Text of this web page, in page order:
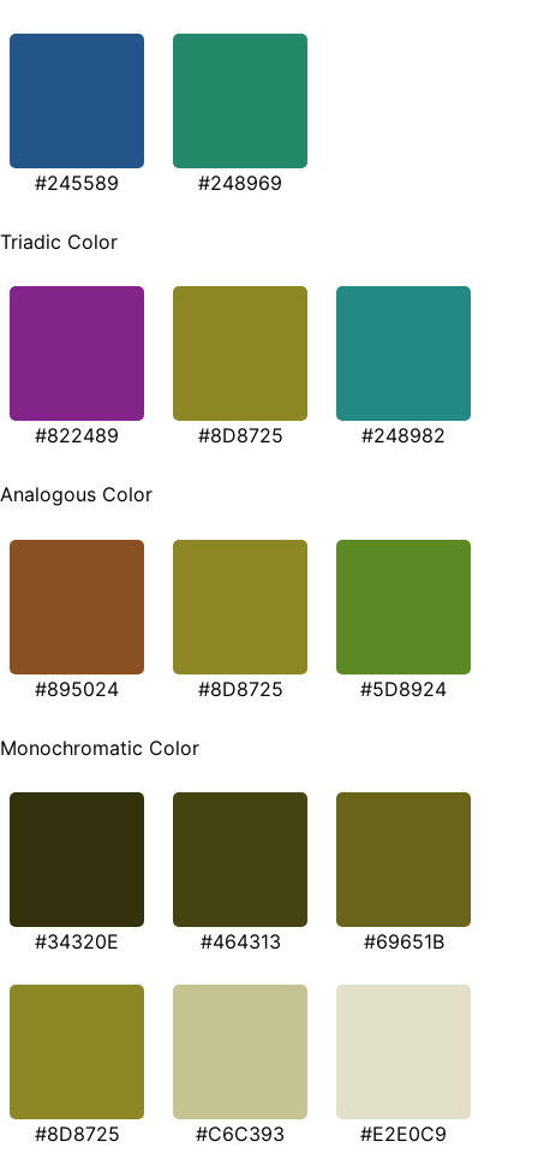
#245589 #248969
Triadic Color
#822489 #8D8725 #248982
Analogous Color
#895024 #8D8725 #5D8924
Monochromatic Color
#34320E #464313 #69651B
#8D8725 #C6C393 #E2E0C9